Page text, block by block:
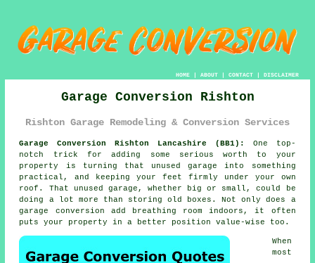
HOME| ABOUT| CONTACT| DISCLAIMER
Garage Conversion Rishton
Rishton Garage Remodeling & Conversion Services
Garage Conversion Rishton Lancashire (BB1):
One top-
notch trick for adding some serious worth to your
property is turning that unused garage into something
practical, and keeping your feet firmly under your own
roof. That unused garage, whether big or small, could be
doing a lot more than storing old boxes. Not only does a
garage conversion add breathing room indoors, it often
puts your property in a better position value-wise too.
When
most